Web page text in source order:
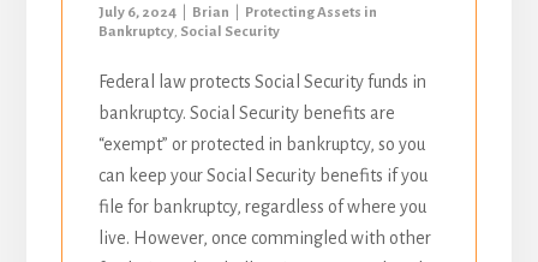
July 6, 2024 Brian
Protecting Assets in
Bankruptcy, Social Security
Federal law protects Social Security funds in
bankruptcy. Social Security benefits are
“exempt” or protected in bankruptcy, so you
can keep your Social Security benefits if you
file for bankruptcy, regardless of where you
live. However, once commingled with other